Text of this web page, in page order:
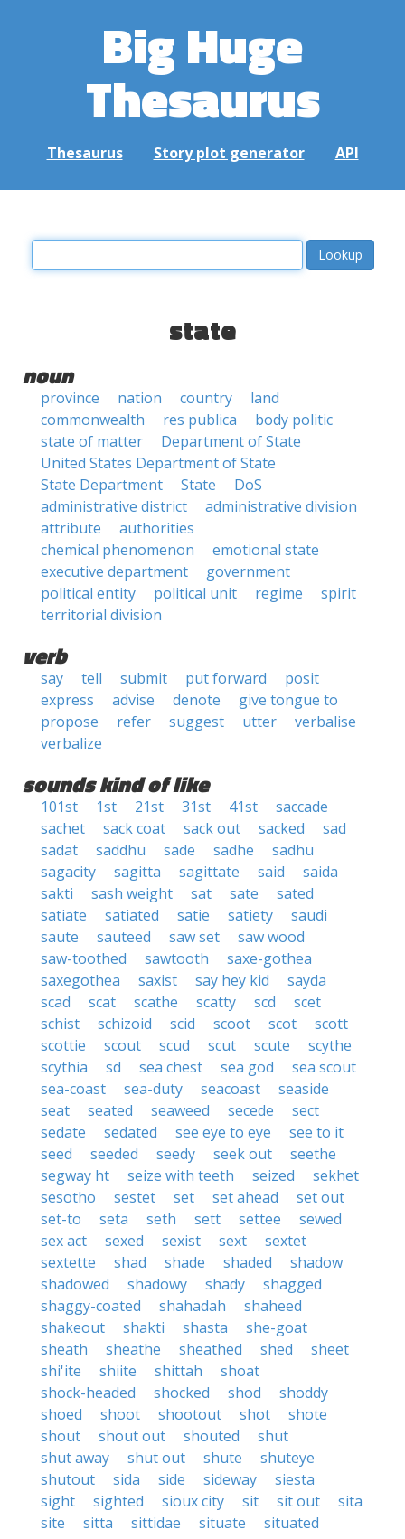
Big Huge
Thesaurus
Thesaurus Story plot generator API
state
noun
province nation country
land
commonwealth
res publica
body politic
state of matter
Department of State
United States Department of State
State Department
State
DoS
administrative district
administrative division
attribute
authorities
chemical phenomenon
emotional state
executive department
government
political entity
political unit regime
spirit
territorial division
verb
say tell submit put forward
posit
express
advise denote
give tongue to
propose
refer suggest utter
verbalise
verbalize
sounds kind of like
101st 1st 21st 31st 41st
saccade
sachet
sack coat sack out sacked
sad
sadat
saddhu sade sadhe
sadhu
sagacity
sagitta sagittate said
saida
sakti
sash weight sat sate
sated
satiate
satiated satie satiety
saudi
saute
sauteed saw set
saw wood
saw-toothed
sawtooth
saxe-gothea
saxegothea
saxist say hey kid
sayda
scad
scat scathe scatty scd
scet
schist
schizoid scid scoot scot
scott
scottie
scout scud scut scute
scythe
scythia
sd sea chest sea god
sea scout
sea-coast
sea-duty seacoast
seaside
seat
seated seaweed secede
sect
sedate
sedated see eye to eye
see to it
seed
seeded seedy seek out
seethe
segway ht
seize with teeth seized
sekhet
sesotho
sestet set set ahead
set out
set-to
seta seth sett settee
sewed
sex act
sexed sexist sext
sextet
sextette
shad shade shaded
shadow
shadowed
shadowy shady
shagged
shaggy-coated
shahadah
shaheed
shakeout
shakti shasta
she-goat
sheath
sheathe sheathed shed
sheet
shi'ite
shiite shittah
shoat
shock-headed
shocked shod
shoddy
shoed
shoot shootout shot
shote
shout
shout out shouted
shut
shut away
shut out shute
shuteye
shutout
sida side sideway
siesta
sight
sighted sioux city sit sit out
sita
site
sitta sittidae situate
situated